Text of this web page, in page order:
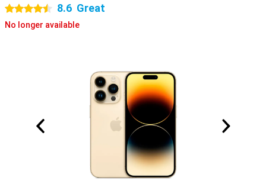
4.5 stars 8.6 Great
No longer available